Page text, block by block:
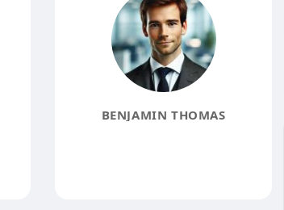
BENJAMIN THOMAS